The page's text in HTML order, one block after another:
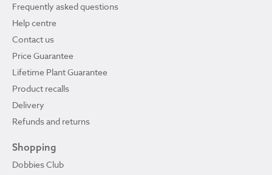
Frequently asked questions
Help centre
Contact us
Price Guarantee
Lifetime Plant Guarantee
Product recalls
Delivery
Refunds and returns
Shopping
Dobbies Club